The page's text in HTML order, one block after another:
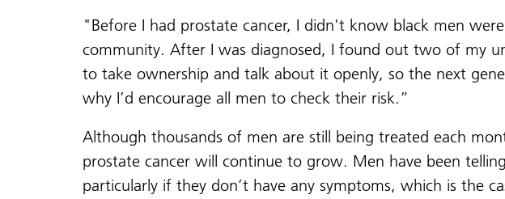
"Before I had prostate cancer, I didn't know black men
community. After I was diagnosed, I found out two of my
to take ownership and talk about it openly, so the next
why I’d encourage all men to check their risk.”
Although thousands of men are still being treated each
prostate cancer will continue to grow. Men have been
particularly if they don’t have any symptoms, which is the